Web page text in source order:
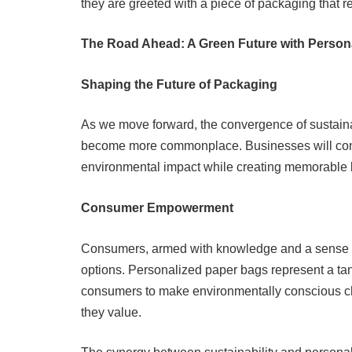
they are greeted with a piece of packaging that
The Road Ahead: A Green Future with
Shaping the Future of Packaging
As we move forward, the convergence of
become more commonplace. Businesses will
environmental impact while creating memorable
Consumer Empowerment
Consumers, armed with knowledge and a
options. Personalized paper bags represent a
consumers to make environmentally conscious
they value.